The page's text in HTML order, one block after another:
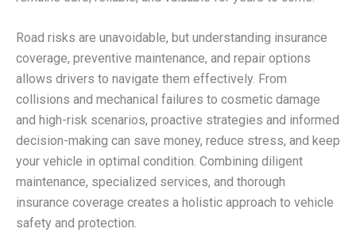
Road risks are unavoidable, but understanding insurance
coverage, preventive maintenance, and repair options
allows drivers to navigate them effectively. From
collisions and mechanical failures to cosmetic damage
and high-risk scenarios, proactive strategies and informed
decision-making can save money, reduce stress, and keep
your vehicle in optimal condition. Combining diligent
maintenance, specialized services, and thorough
insurance coverage creates a holistic approach to vehicle
safety and protection.